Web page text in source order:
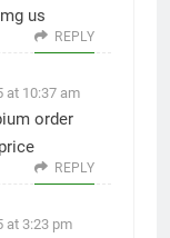
us
REPLY
at 10:37 am
order
REPLY
at 3:23 pm